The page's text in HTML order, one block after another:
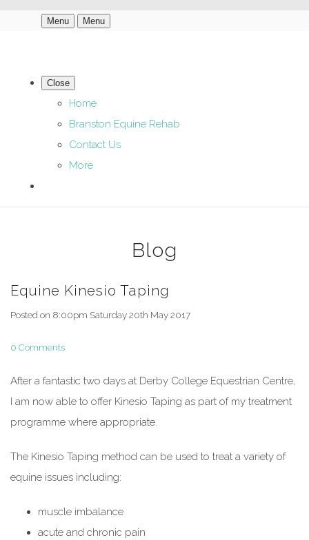
Menu Menu
Close
Home
Branston Equine Rehab
Contact Us
More
Blog
Equine Kinesio Taping
Posted on 8:00pm Saturday 20th May 2017
0 Comments
After a fantastic two days at Derby College Equestrian Centre,
I am now able to offer Kinesio Taping as part of my treatment
programme where appropriate.
The Kinesio Taping method can be used to treat a variety of
equine issues including:
muscle imbalance
acute and chronic pain